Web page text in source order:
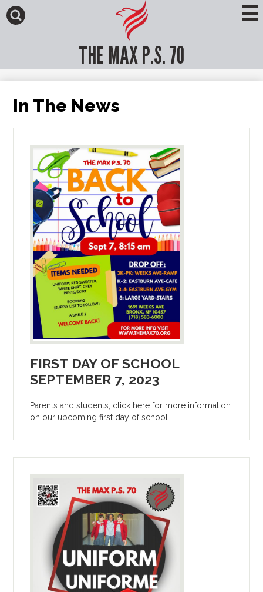
Skip
to
main
THE MAX P.S. 70
In The News
FIRST DAY OF SCHOOL
SEPTEMBER 7, 2023
Parents and students, click here for more information
on our upcoming first day of school.